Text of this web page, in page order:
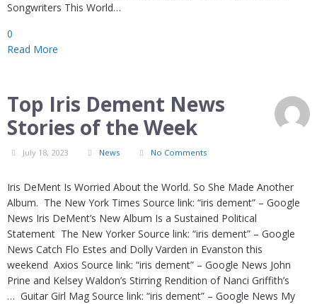
Songwriters This World…
0
Read More
Top Iris Dement News
Stories of the Week
July 18, 2023 News No Comments
Iris DeMent Is Worried About the World. So She Made Another
Album. The New York Times Source link: “iris dement” – Google
News Iris DeMent’s New Album Is a Sustained Political
Statement The New Yorker Source link: “iris dement” – Google
News Catch Flo Estes and Dolly Varden in Evanston this
weekend Axios Source link: “iris dement” – Google News John
Prine and Kelsey Waldon’s Stirring Rendition of Nanci Griffith’s
… Guitar Girl Mag Source link: “iris dement” – Google News My